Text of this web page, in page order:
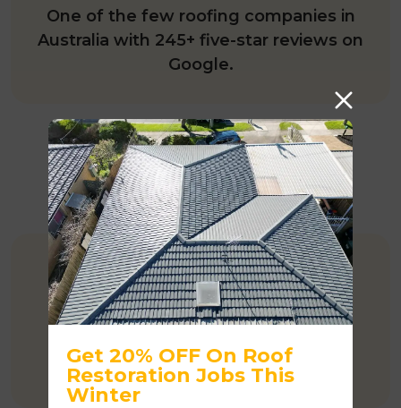
One of the few roofing companies in
Australia with 245+ five-star reviews on
Google.
COMPETITIVE PRICING
Affordable rates when compared to
major competitors.
Get 20% OFF On Roof
Restoration Jobs This
Winter